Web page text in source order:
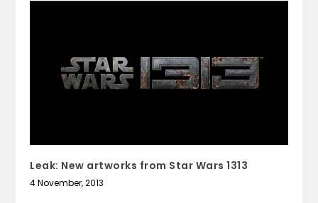
Leak: New artworks from Star Wars 1313
4 November, 2013